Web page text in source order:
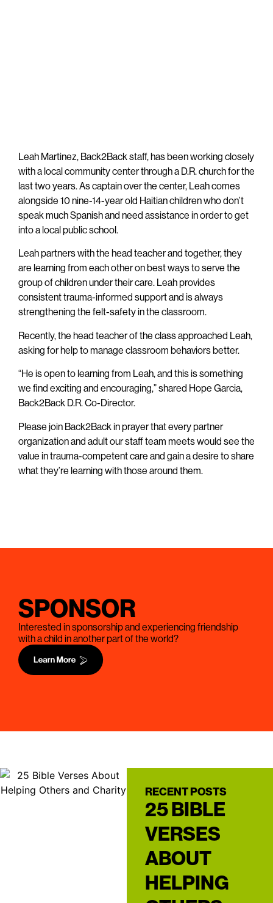
Leah Martinez, Back2Back staff, has been working closely
with a local community center through a D.R. church for the
last two years. As captain over the center, Leah comes
alongside 10 nine-14-year old Haitian children who don’t
speak much Spanish and need assistance in order to get
into a local public school.
Leah partners with the head teacher and together, they
are learning from each other on best ways to serve the
group of children under their care. Leah provides
consistent trauma-informed support and is always
strengthening the felt-safety in the classroom.
Recently, the head teacher of the class approached Leah,
asking for help to manage classroom behaviors better.
“He is open to learning from Leah, and this is something
we find exciting and encouraging,” shared Hope Garcia,
Back2Back D.R. Co-Director.
Please join Back2Back in prayer that every partner
organization and adult our staff team meets would see the
value in trauma-competent care and gain a desire to share
what they’re learning with those around them.
SPONSOR
Interested in sponsorship and experiencing friendship
with a child in another part of the world?
RECENT POSTS
25 BIBLE
VERSES
ABOUT
HELPING